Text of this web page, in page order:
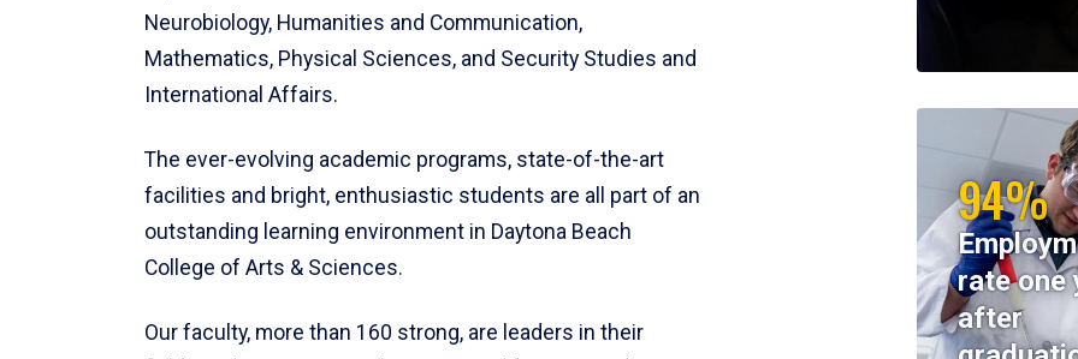
Neurobiology, Humanities and Communication,
Mathematics, Physical Sciences, and Security Studies and
International Affairs.
The ever-evolving academic programs, state-of-the-art
facilities and bright, enthusiastic students are all part of an
outstanding learning environment in Daytona Beach
College of Arts & Sciences.
Our faculty, more than 160 strong, are leaders in their
94%
rate one
after